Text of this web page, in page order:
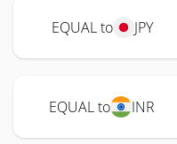
EQUAL to JPY
EQUAL to INR